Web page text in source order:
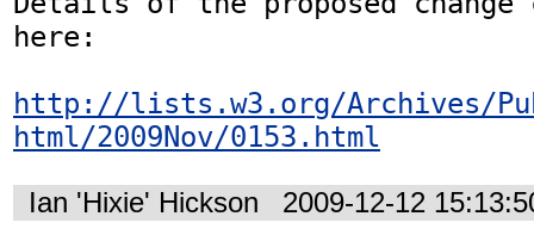
here:
http://lists.w3.org/Archives/
html/2009Nov/0153.html
Ian 'Hixie' Hickson 2009-12-12